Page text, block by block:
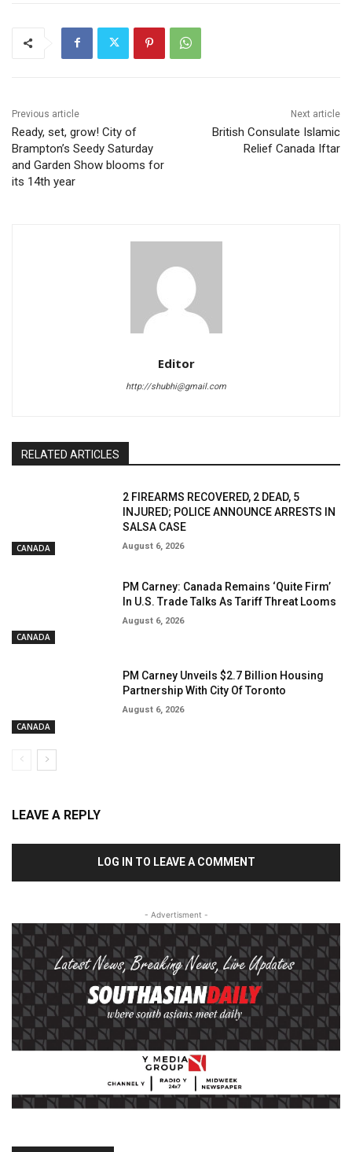
Previous article
Ready, set, grow! City of
Brampton’s Seedy Saturday
and Garden Show blooms for
its 14th year
Next article
British Consulate Islamic
Relief Canada Iftar
Editor
http://shubhi@gmail.com
RELATED ARTICLES
CANADA
2 FIREARMS RECOVERED, 2 DEAD, 5
INJURED; POLICE ANNOUNCE ARRESTS IN
SALSA CASE
August 6, 2026
CANADA
PM Carney: Canada Remains ‘Quite Firm’
In U.S. Trade Talks As Tariff Threat Looms
August 6, 2026
CANADA
PM Carney Unveils $2.7 Billion Housing
Partnership With City Of Toronto
August 6, 2026
LEAVE A REPLY
LOG IN TO LEAVE A COMMENT
- Advertisment -